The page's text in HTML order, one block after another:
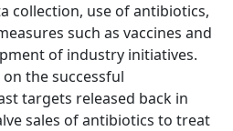
collection, use of antibiotics,
such as vaccines and
of industry initiatives.
the successful
targets released back in
sales of antibiotics to treat